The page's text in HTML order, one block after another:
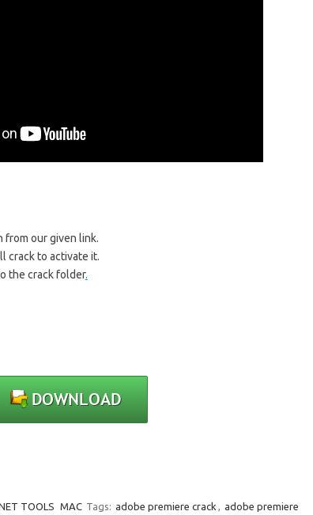
from our given link.
crack to activate it.
the crack folder.
TOOLS MAC Tags: adobe premiere crack , adobe premiere